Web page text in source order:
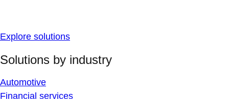
Explore solutions
Solutions by industry
Automotive
Financial services